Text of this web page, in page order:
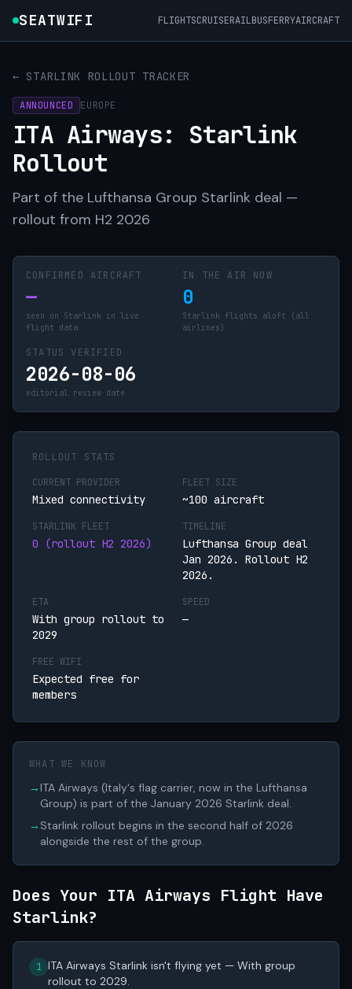
SEATWIFI FLIGHTSCRUISERAILBUSFERRYAIRCRAFT
← STARLINK ROLLOUT TRACKER
ANNOUNCED EUROPE
ITA Airways: Starlink
Rollout
Part of the Lufthansa Group Starlink deal —
rollout from H2 2026
CONFIRMED AIRCRAFT
—
seen on Starlink in live
flight data
IN THE AIR NOW
0
Starlink flights aloft (all
airlines)
STATUS VERIFIED
2026-08-06
editorial review date
ROLLOUT STATS
CURRENT PROVIDER
Mixed connectivity
FLEET SIZE
~100 aircraft
STARLINK FLEET
0 (rollout H2 2026)
TIMELINE
Lufthansa Group deal
Jan 2026. Rollout H2
2026.
ETA
With group rollout to
2029
SPEED
—
FREE WIFI
Expected free for
members
WHAT WE KNOW
→ITA Airways (Italy's flag carrier, now in the Lufthansa
Group) is part of the January 2026 Starlink deal.
→ Starlink rollout begins in the second half of 2026
alongside the rest of the group.
Does Your ITA Airways Flight Have
Starlink?
1 ITA Airways Starlink isn't flying yet — With group
rollout to 2029.